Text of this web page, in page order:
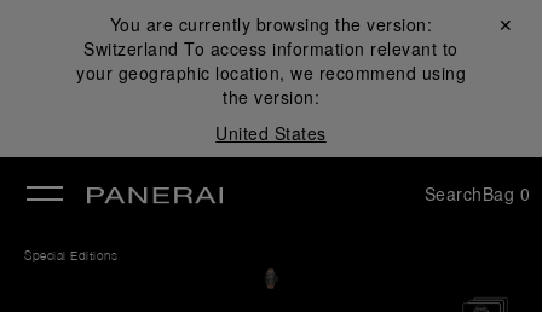
You are currently browsing the version:
Switzerland To access information relevant to
your geographic location, we recommend using
the version:
United States
Close ✕
SearchBag 0
Special Editions